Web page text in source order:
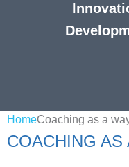
HomeCoaching as a
COACHING AS